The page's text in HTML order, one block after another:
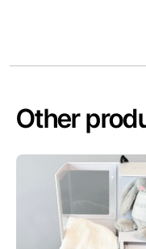
Other